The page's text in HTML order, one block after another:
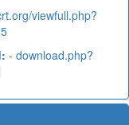
viewfull.php?
- download.php?